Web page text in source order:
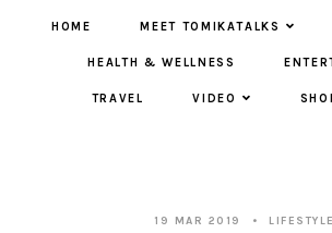
HOME MEET TOMIKATALKS
HEALTH & WELLNESS
TRAVEL VIDEO
19 MAR 2019 LIFESTYLE